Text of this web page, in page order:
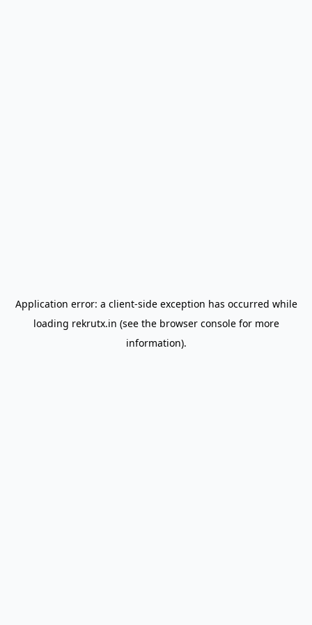
Application error: a client-side exception has occurred while
loading rekrutx.in (see the browser consolefor more
information).